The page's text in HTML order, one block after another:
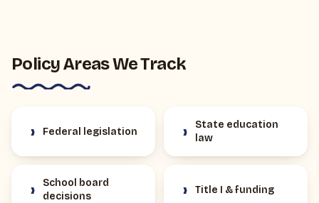
Policy Areas We Track
› Federal legislation ›
State education
law
›
School board
decisions
› Title I & funding